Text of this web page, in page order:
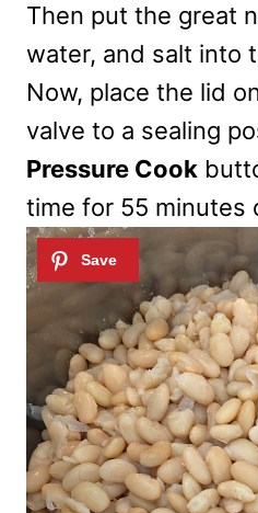
Then put the great
water, and salt into
Now, place the lid
valve to a sealing
Pressure Cook
time for 55 minutes